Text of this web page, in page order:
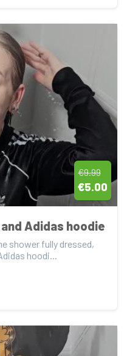
€9.99
€5.00
Adidas hoodie
shower fully dressed,
hoodi...